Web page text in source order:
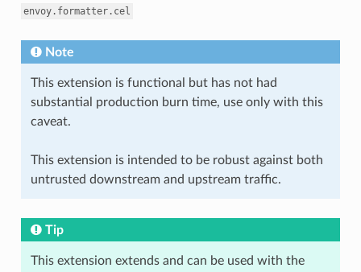
envoy.formatter.cel
Note
This extension is functional but has not had
substantial production burn time, use only with this
caveat.
This extension is intended to be robust against both
untrusted downstream and upstream traffic.
Tip
This extension extends and can be used with the